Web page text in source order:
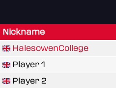
Nickname
HalesowenCollege
Player 1
Player 2